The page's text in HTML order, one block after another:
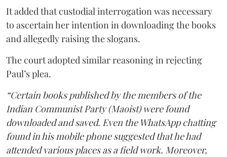
It added that custodial interrogation was necessary
to ascertain her intention in downloading the books
and allegedly raising the slogans.
The court adopted similar reasoning in rejecting
Paul’s plea.
“Certain books published by the members of the
Indian Communist Party (Maoist) were found
downloaded and saved. Even the WhatsApp chatting
found in his mobile phone suggested that he had
attended various places as a field work. Moreover,